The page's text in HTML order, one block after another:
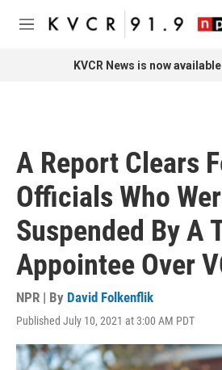
Skip to main content
M
KVCR News is now
A Report Clears
Officials Who
Suspended By A
Appointee Over
NPR | By David Folkenflik
Published July 10, 2021 at 3:00 AM PDT